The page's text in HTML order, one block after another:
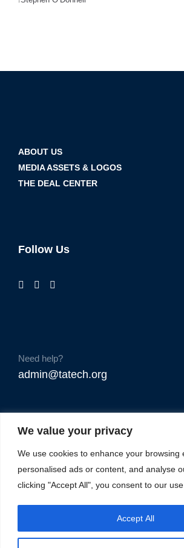
We value your privacy
We use cookies to enhance your browsing
personalised ads or content, and analyse
clicking "Accept All", you consent to our
Accept All
ABOUT US
MEDIA ASSETS & LOGOS
THE DEAL CENTER
Follow Us
Need help?
admin@tatech.org